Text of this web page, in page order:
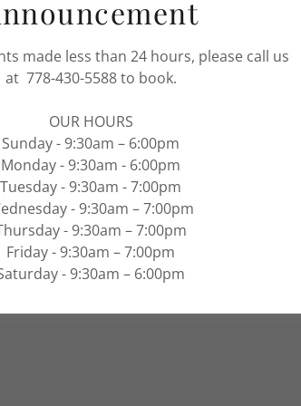
NAIL AND SPA - ALL RIGHTS
Terms and Conditions
made less than 24 hours, please call us
at 778-430-5588 to book.
OUR HOURS
Sunday - 9:30am – 6:00pm
Monday - 9:30am - 6:00pm
Tuesday - 9:30am - 7:00pm
- 9:30am – 7:00pm
- 9:30am – 7:00pm
Friday - 9:30am – 7:00pm
- 9:30am – 6:00pm